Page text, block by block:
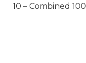
10 – Combined